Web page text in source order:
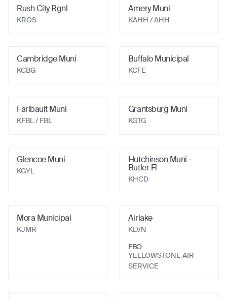
Rush City Rgnl
KROS
Amery Muni
KAHH / AHH
Cambridge Muni
KCBG
Buffalo Municipal
KCFE
Faribault Muni
KFBL/ FBL
Grantsburg Muni
KGTG
Glencoe Muni
KGYL
Hutchinson Muni -
Butler Fl
KHCD
Mora Municipal
KJMR
Airlake
KLVN
FBO
YELLOWSTONE AIR
SERVICE